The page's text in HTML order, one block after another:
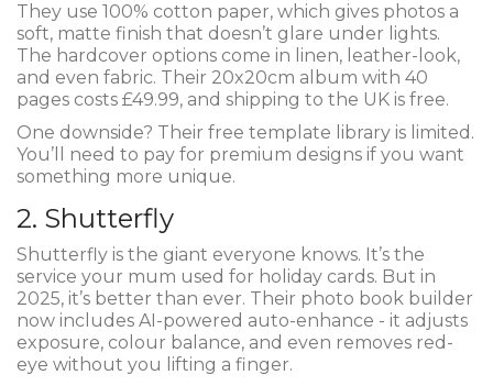
They use 100% cotton paper, which gives photos a
soft, matte finish that doesn’t glare under lights.
The hardcover options come in linen, leather-look,
and even fabric. Their 20x20cm album with 40
pages costs £49.99, and shipping to the UK is free.
One downside? Their free template library is limited.
You’ll need to pay for premium designs if you want
something more unique.
2. Shutterfly
Shutterfly is the giant everyone knows. It’s the
service your mum used for holiday cards. But in
2025, it’s better than ever. Their photo book builder
now includes AI-powered auto-enhance - it adjusts
exposure, colour balance, and even removes red-
eye without you lifting a finger.